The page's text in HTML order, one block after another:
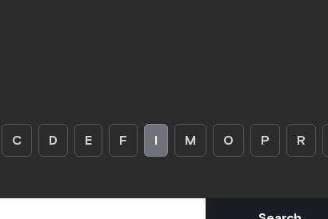
C D E F I M O P R